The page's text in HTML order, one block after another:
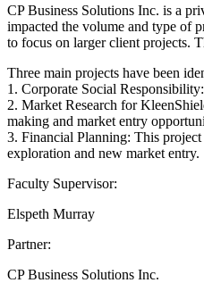
CP Business Solutions Inc. is a
impacted the volume and type of
to focus on larger client projects.
Three main projects have been
1. Corporate Social
2. Market Research for
making and market entry
3. Financial Planning: This
exploration and new market entry.
Faculty Supervisor:
Elspeth Murray
Partner:
CP Business Solutions Inc.